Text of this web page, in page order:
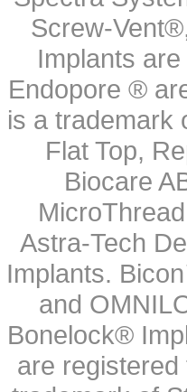
Screw-
Implants
Endopore ®
is a trademark
Flat Top,
Biocare
Astra-Tech
Implants.
and
Bonelock®
are